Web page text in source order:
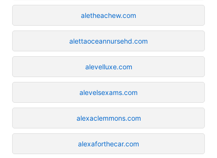
aletheachew.com
alettaoceannursehd.com
alevelluxe.com
alevelsexams.com
alexaclemmons.com
alexaforthecar.com